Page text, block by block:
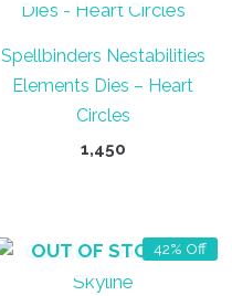
Spellbinders Nestabilities
Elements Dies – Heart
Circles
1,450
42% Off
OUT OF STOCK